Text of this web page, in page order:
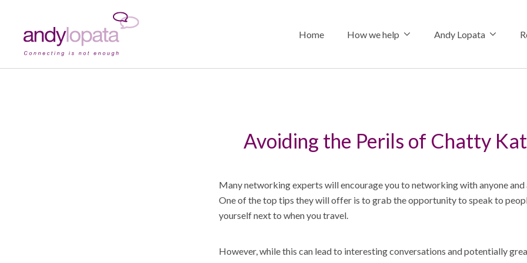
Home How we help
Referral
Social media
Andy Lopata
Why choose
Media Assets
Insights
Shop
Avoiding the Perils of Chatty
Many networking experts will encourage you to networking with anyone and
One of the top tips they will offer is to grab the opportunity to speak to
yourself next to when you travel.
However, while this can lead to interesting conversations and potentially